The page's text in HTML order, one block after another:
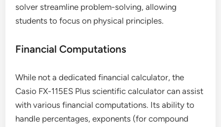
solver streamline problem-solving, allowing
students to focus on physical principles.
Financial Computations
While not a dedicated financial calculator, the
Casio FX-115ES Plus scientific calculator can assist
with various financial computations. Its ability to
handle percentages, exponents (for compound